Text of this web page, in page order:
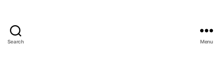
Search Menu